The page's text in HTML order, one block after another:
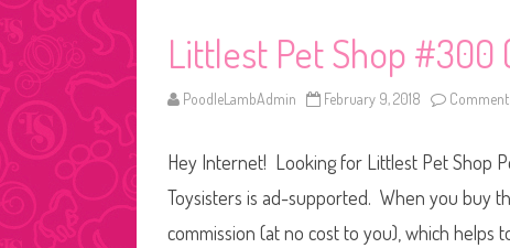
Littlest Pet Shop #300
PoodleLambAdmin February 9, 2018
Hey Internet! Looking for Littlest Pet Shop
Toysisters is ad-supported. When you buy
commission (at no cost to you), which helps